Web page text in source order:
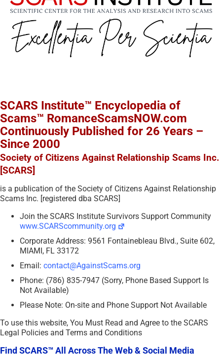
SCARS Institute™ Encyclopedia of
Scams™ RomanceScamsNOW.com
Continuously Published for 26 Years –
Since 2000
Society of Citizens Against Relationship Scams Inc.
[SCARS]
is a publication of the Society of Citizens Against Relationship
Scams Inc. [registered dba SCARS]
Join the SCARS Institute Survivors Support Community
www.SCARScommunity.org
Corporate Address: 9561 Fontainebleau Blvd., Suite 602,
MIAMI, FL 33172
Email: contact@AgainstScams.org
Phone: (786) 835-7947 (Sorry, Phone Based Support Is
Not Available)
Please Note: On-site and Phone Support Not Available
To use this website, You Must Read and Agree to the SCARS
Legal Policies and Terms and Conditions
Find SCARS™ All Across The Web & Social Media